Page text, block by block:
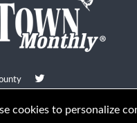
All Rights Reserved
cookies to personalize